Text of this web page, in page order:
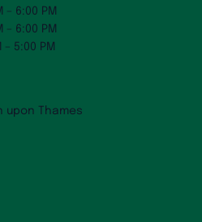
– 6:00 PM
– 6:00 PM
– 5:00 PM
upon Thames